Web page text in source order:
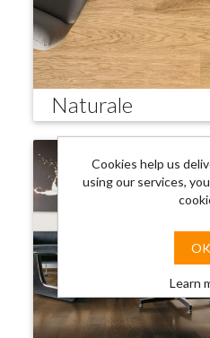
Naturale
Cookies help us
using our services,
OK
Learn